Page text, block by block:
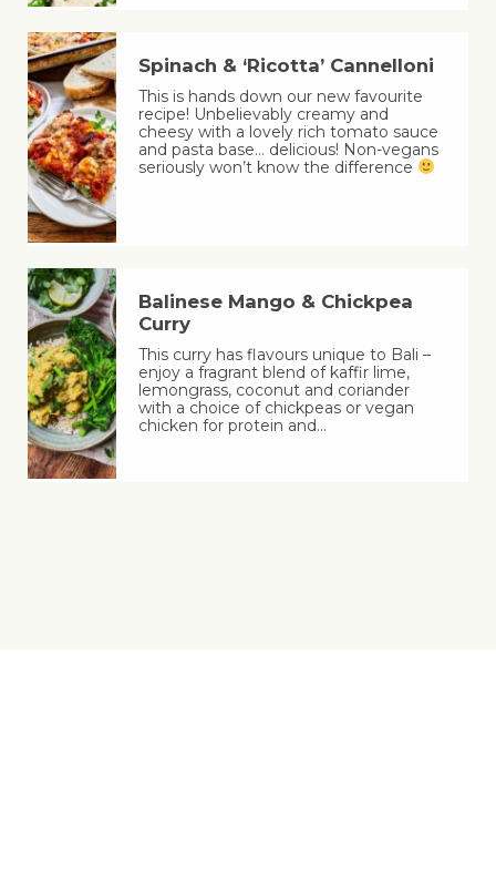
Spinach & ‘Ricotta’ Cannelloni
This is hands down our new favourite
recipe! Unbelievably creamy and
cheesy with a lovely rich tomato sauce
and pasta base… delicious! Non-vegans
seriously won’t know the difference
Balinese Mango & Chickpea
Curry
This curry has flavours unique to Bali –
enjoy a fragrant blend of kaffir lime,
lemongrass, coconut and coriander
with a choice of chickpeas or vegan
chicken for protein and…